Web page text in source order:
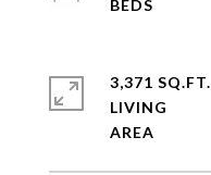
3,371 SQ.FT.
LIVING